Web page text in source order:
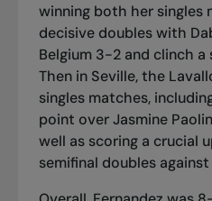
winning both her singles
decisive doubles with
Belgium 3-2and clinch a
Then in Seville, the
singles matches,
point over Jasmine
well as scoring a crucial
semifinal doubles